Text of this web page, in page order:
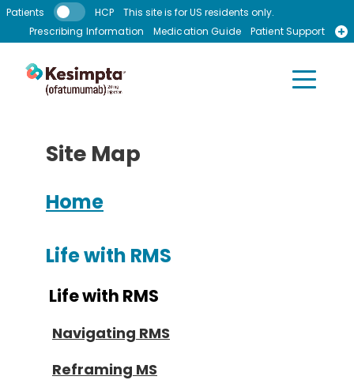
Skip to main content
Patients HCP
This site is for US residents only.
Prescribing Information
Medication Guide
Patient Support
Site Map
Home
Life with RMS
Life with RMS
Navigating RMS
Reframing MS